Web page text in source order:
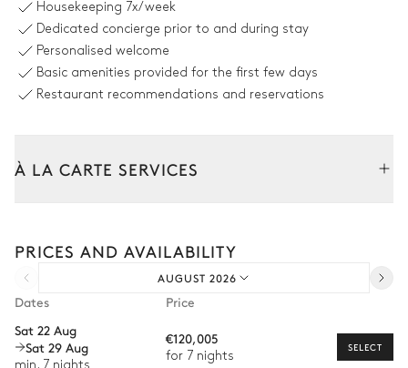
Outdoor Dining Area 1
14 seats
Outdoor fitness room and yoga deck
Sea view
Housekeeping 7x/week
Dedicated concierge prior to and during stay
Personalised welcome
Basic amenities provided for the first few days
Restaurant recommendations and reservations
À LA CARTE SERVICES
Arrival and departure transfer
Pre-arrival grocery delivery
Private chef
PRICES AND AVAILABILITY
AUGUST 2026
Dates
Price
Sat 22 Aug
Sat 29 Aug
min. 7 nights
€120,005
for 7 nights
SELECT